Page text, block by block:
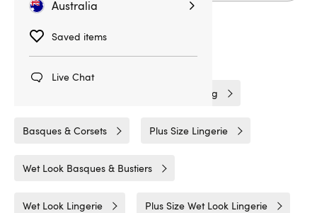
Australia
Saved items
Live Chat
Related Categories
Fetish Clothing
Basques & Corsets Plus Size Lingerie
Wet Look Basques & Bustiers
Wet Look Lingerie Plus Size Wet Look Lingerie